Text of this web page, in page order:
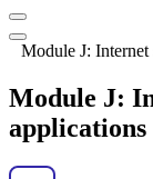
Module J: Internet
Module J:
applications